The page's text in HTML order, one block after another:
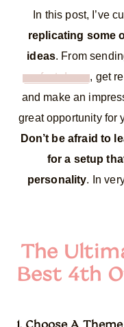
In this post, I’ve
replicating some
ideas. From
perfect decor, get
and make an
great opportunity for
Don’t be afraid to
for a setup
personality. In
The
Best 4th
1. Choose A